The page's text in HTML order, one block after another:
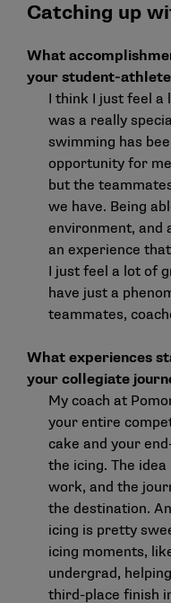
Catching up
What
your student-
I think I just feel a
was a really
swimming has
opportunity for
but the
we have. Being
environment, and
an experience
I just feel a lot of
have just a
teammates,
What experiences
your collegiate
My coach at
your entire
cake and your
the icing. The idea
work, and the
the destination.
icing is pretty
icing moments,
undergrad,
third-place finish